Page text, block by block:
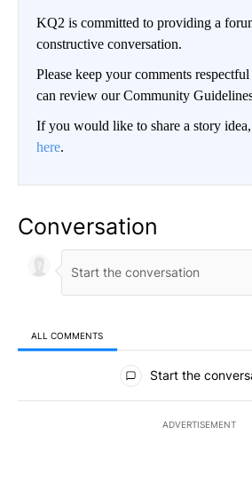
KQ2 is committed to providing a
constructive conversation.
Please keep your comments
can review our Community
If you would like to share a story
here.
Conversation
ALL COMMENTS
All Comments
Start the
ADVERTISEMENT